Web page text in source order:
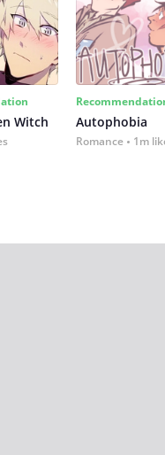
Witch Autophobia
Romance 1m